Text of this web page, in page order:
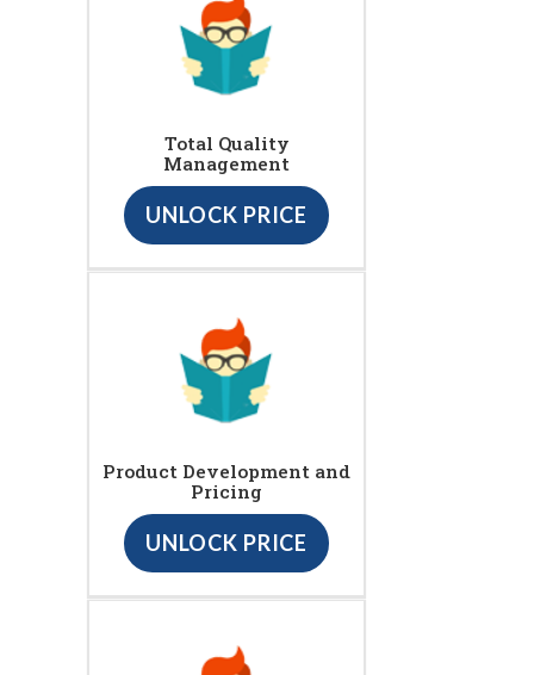
Total Quality
Management
UNLOCK PRICE
Product Development and
Pricing
UNLOCK PRICE